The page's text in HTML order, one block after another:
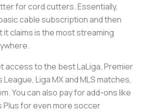
for cord cutters. Essentially,
cable subscription and then
claims is the most streaming
access to the best LaLiga, Premier
Liga MX and MLS matches,
You can also pay for add-ons like
Plus for even more soccer